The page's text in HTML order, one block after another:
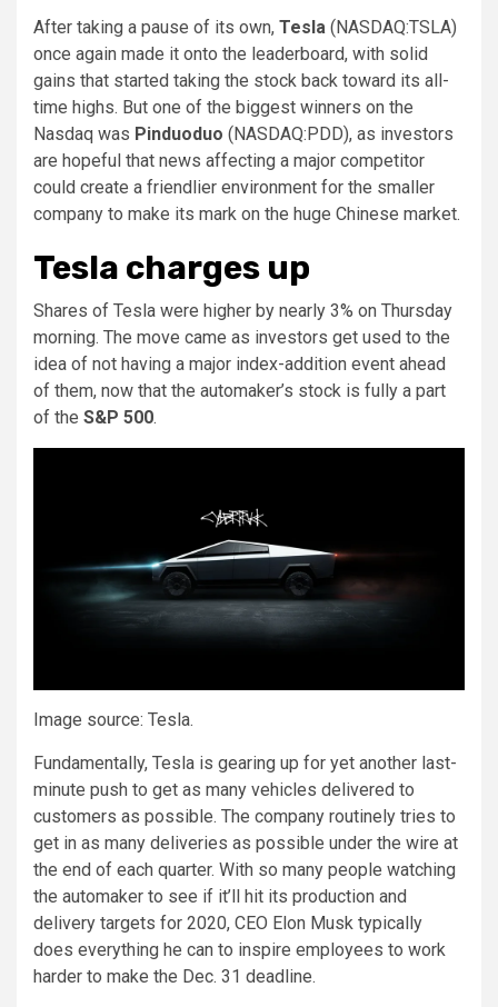
After taking a pause of its own, Tesla (NASDAQ:TSLA)
once again made it onto the leaderboard, with solid
gains that started taking the stock back toward its all-
time highs. But one of the biggest winners on the
Nasdaq was Pinduoduo (NASDAQ:PDD), as investors
are hopeful that news affecting a major competitor
could create a friendlier environment for the smaller
company to make its mark on the huge Chinese market.
Tesla charges up
Shares of Tesla were higher by nearly 3% on Thursday
morning. The move came as investors get used to the
idea of not having a major index-addition event ahead
of them, now that the automaker’s stock is fully a part
of the S&P 500.
Image source: Tesla.
Fundamentally, Tesla is gearing up for yet another last-
minute push to get as many vehicles delivered to
customers as possible. The company routinely tries to
get in as many deliveries as possible under the wire at
the end of each quarter. With so many people watching
the automaker to see if it’ll hit its production and
delivery targets for 2020, CEO Elon Musk typically
does everything he can to inspire employees to work
harder to make the Dec. 31 deadline.